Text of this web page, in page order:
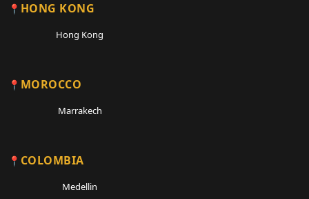
HONG KONG
Hong Kong
MOROCCO
Marrakech
COLOMBIA
Medellin